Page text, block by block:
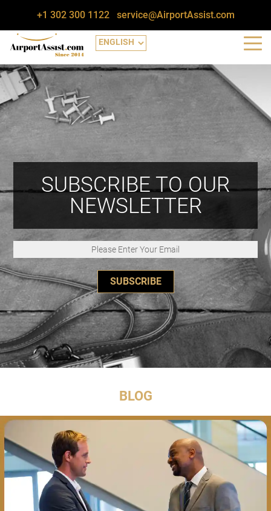
+1 302 300 1122 service@AirportAssist.com
SUBSCRIBE TO OUR
NEWSLETTER
SUBSCRIBE
BLOG